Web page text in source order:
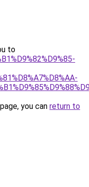
to
you can return to